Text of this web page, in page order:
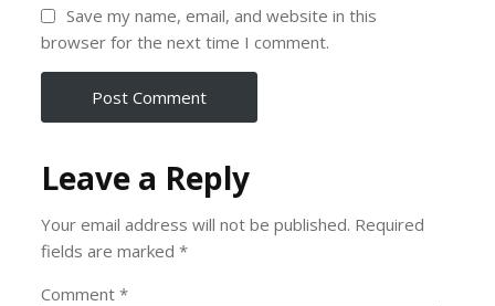
Save my name, email, and website in this
browser for the next time I comment.
Leave a Reply
Your email address will not be published. Required
fields are marked*
Comment*